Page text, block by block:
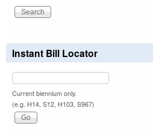
Instant Bill Locator
Current biennium only.
(e.g. H14, S12, H103, S967)